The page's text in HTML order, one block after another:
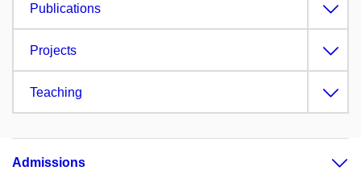
Publications
Projects
Teaching
Admissions